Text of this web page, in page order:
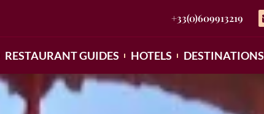
+33(0)609913219
RESTAURANT GUIDES HOTELS DESTINATIONS